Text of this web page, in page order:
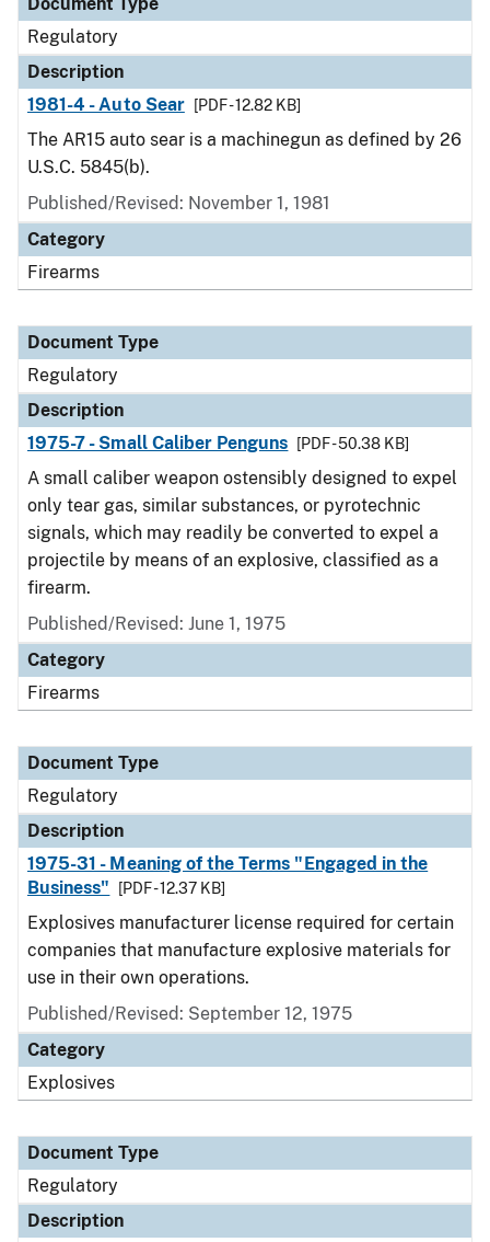
Regulatory
Description
1981-4 - Auto Sear
[PDF - 12.82 KB]
The AR15 auto sear is a machinegun as defined by 26
U.S.C. 5845(b).
Published/Revised: November 1, 1981
Category
Firearms
Document Type
Regulatory
Description
1975-7 - Small Caliber Penguns
[PDF - 50.38 KB]
A small caliber weapon ostensibly designed to expel
only tear gas, similar substances, or pyrotechnic
signals, which may readily be converted to expel a
projectile by means of an explosive, classified as a
firearm.
Published/Revised: June 1, 1975
Category
Firearms
Document Type
Regulatory
Description
1975-31 - Meaning of the Terms "Engaged in the
Business"
[PDF - 12.37 KB]
Explosives manufacturer license required for certain
companies that manufacture explosive materials for
use in their own operations.
Published/Revised: September 12, 1975
Category
Explosives
Document Type
Regulatory
Description